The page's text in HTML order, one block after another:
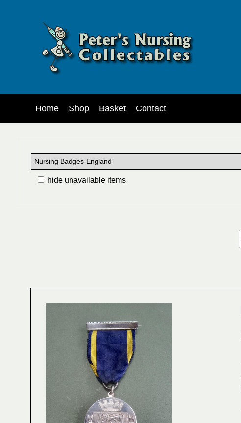
Home Shop Basket Contact
hide unavailable items